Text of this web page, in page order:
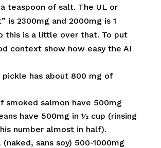
teaspoon of salt. The UL or
is 2300mg and 2000mg is 1
this is a little over that. To put
context show how easy the AI
pickle has about 800 mg of
smoked salmon have 500mg
have 500mg in ½ cup (rinsing
number almost in half).
(naked, sans soy) 500-1000mg